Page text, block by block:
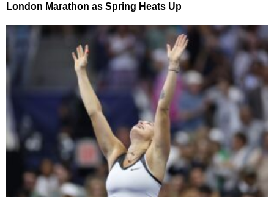
London Marathon as Spring Heats Up